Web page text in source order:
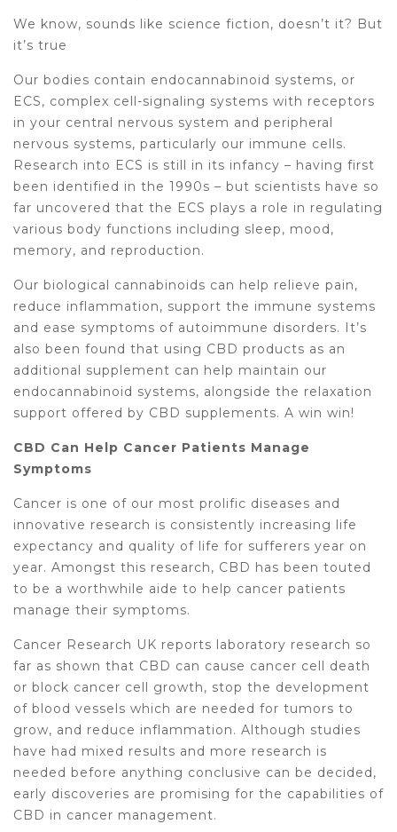
We know, sounds like science fiction, doesn’t it? But
it’s true
Our bodies contain endocannabinoid systems, or
ECS, complex cell-signaling systems with receptors
in your central nervous system and peripheral
nervous systems, particularly our immune cells.
Research into ECS is still in its infancy – having first
been identified in the 1990s – but scientists have so
far uncovered that the ECS plays a role in regulating
various body functions including sleep, mood,
memory, and reproduction.
Our biological cannabinoids can help relieve pain,
reduce inflammation, support the immune systems
and ease symptoms of autoimmune disorders. It’s
also been found that using CBD products as an
additional supplement can help maintain our
endocannabinoid systems, alongside the relaxation
support offered by CBD supplements. A win win!
CBD Can Help Cancer Patients Manage
Symptoms
Cancer is one of our most prolific diseases and
innovative research is consistently increasing life
expectancy and quality of life for sufferers year on
year. Amongst this research, CBD has been touted
to be a worthwhile aide to help cancer patients
manage their symptoms.
Cancer Research UK reports laboratory research so
far as shown that CBD can cause cancer cell death
or block cancer cell growth, stop the development
of blood vessels which are needed for tumors to
grow, and reduce inflammation. Although studies
have had mixed results and more research is
needed before anything conclusive can be decided,
early discoveries are promising for the capabilities of
CBD in cancer management.